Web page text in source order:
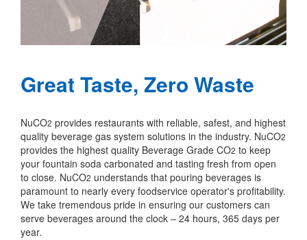
Great Taste, Zero Waste
NuCO2 provides restaurants with reliable, safest, and highest
quality beverage gas system solutions in the industry. NuCO2
provides the highest quality Beverage Grade CO2 to keep
your fountain soda carbonated and tasting fresh from open
to close. NuCO2 understands that pouring beverages is
paramount to nearly every foodservice operator's profitability.
We take tremendous pride in ensuring our customers can
serve beverages around the clock – 24 hours, 365 days per
year.